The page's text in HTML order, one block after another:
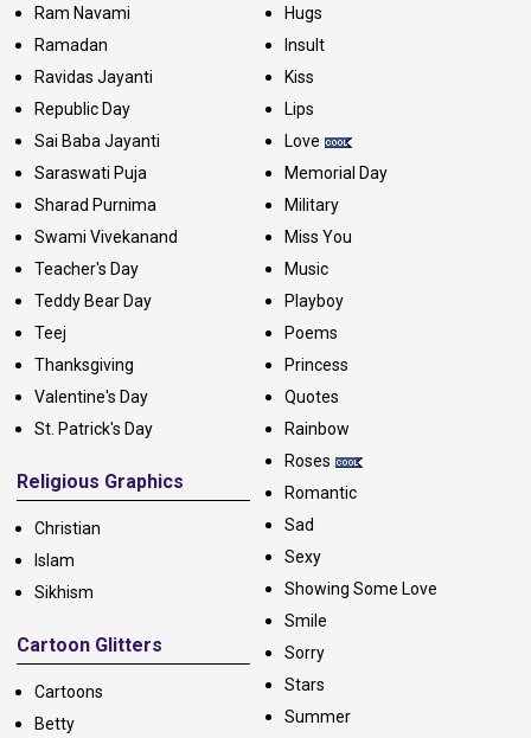
Ram Navami
Ramadan
Ravidas Jayanti
Republic Day
Sai Baba Jayanti
Saraswati Puja
Sharad Purnima
Swami Vivekanand
Teacher's Day
Teddy Bear Day
Teej
Thanksgiving
Valentine's Day
St. Patrick's Day
Religious Graphics
Christian
Islam
Sikhism
Cartoon Glitters
Cartoons
Betty
Hugs
Insult
Kiss
Lips
Love
Memorial Day
Military
Miss You
Music
Playboy
Poems
Princess
Quotes
Rainbow
Roses
Romantic
Sad
Sexy
Showing Some Love
Smile
Sorry
Stars
Summer